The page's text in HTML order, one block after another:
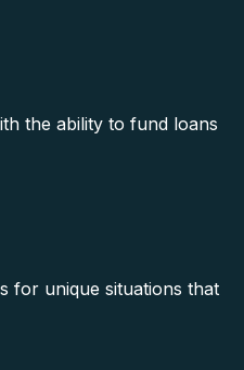
the ability to fund loans
for unique situations that